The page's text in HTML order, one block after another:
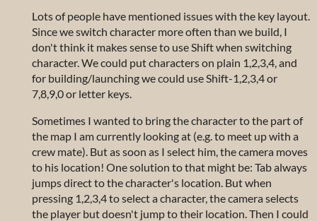
Lots of people have mentioned issues with the key layout.
Since we switch character more often than we build, I
don't think it makes sense to use Shift when switching
character. We could put characters on plain 1,2,3,4, and
for building/launching we could use Shift-1,2,3,4 or
7,8,9,0 or letter keys.
Sometimes I wanted to bring the character to the part of
the map I am currently looking at (e.g. to meet up with a
crew mate). But as soon as I select him, the camera moves
to his location! One solution to that might be: Tab always
jumps direct to the character's location. But when
pressing 1,2,3,4 to select a character, the camera selects
the player but doesn't jump to their location. Then I could